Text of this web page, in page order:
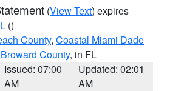
(View Text) expires
()
County, Coastal Miami Dade
County, in FL
Issued: 07:00
AM
Updated: 02:01
AM